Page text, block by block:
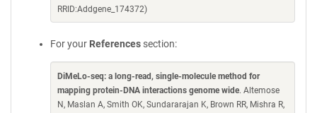
RRID:Addgene_174372)
For your References section:
DiMeLo-seq: a long-read, single-molecule method for
mapping protein-DNA interactions genome wide. Altemose
N, Maslan A, Smith OK, Sundararajan K, Brown RR, Mishra R,